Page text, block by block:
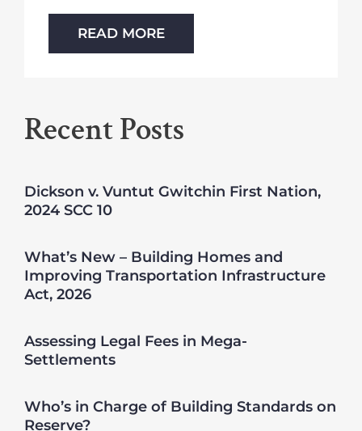
READ MORE
Recent Posts
Dickson v. Vuntut Gwitchin First Nation,
2024 SCC 10
What’s New – Building Homes and
Improving Transportation Infrastructure
Act, 2026
Assessing Legal Fees in Mega-
Settlements
Who’s in Charge of Building Standards on
Reserve?